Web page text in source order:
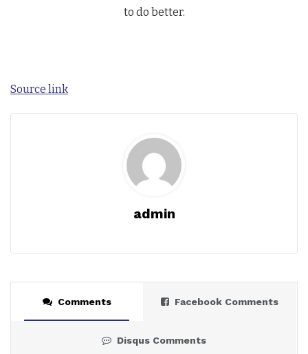
to do better.
Source link
admin
Comments Facebook Comments
Disqus Comments